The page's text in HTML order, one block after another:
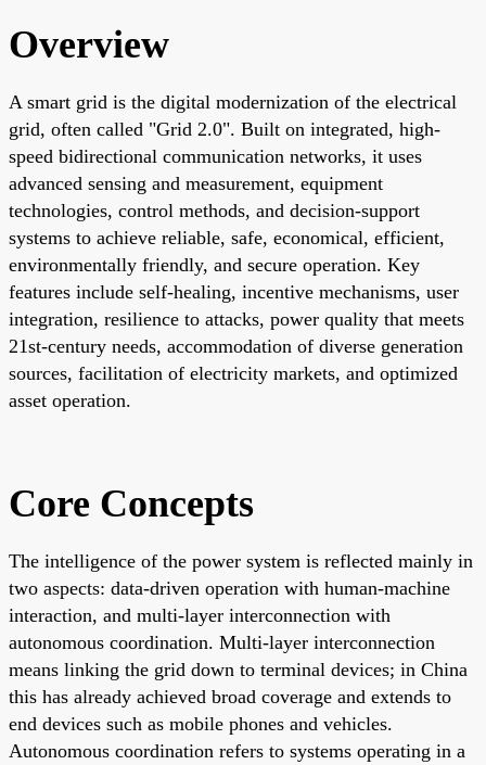
Overview
A smart grid is the digital modernization of the electrical
grid, often called "Grid 2.0". Built on integrated, high-
speed bidirectional communication networks, it uses
advanced sensing and measurement, equipment
technologies, control methods, and decision-support
systems to achieve reliable, safe, economical, efficient,
environmentally friendly, and secure operation. Key
features include self-healing, incentive mechanisms, user
integration, resilience to attacks, power quality that meets
21st-century needs, accommodation of diverse generation
sources, facilitation of electricity markets, and optimized
asset operation.
Core Concepts
The intelligence of the power system is reflected mainly in
two aspects: data-driven operation with human-machine
interaction, and multi-layer interconnection with
autonomous coordination. Multi-layer interconnection
means linking the grid down to terminal devices; in China
this has already achieved broad coverage and extends to
end devices such as mobile phones and vehicles.
Autonomous coordination refers to systems operating in a